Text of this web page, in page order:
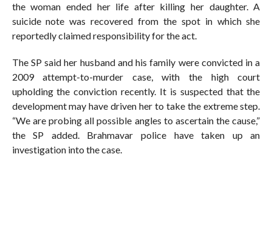
the woman ended her life after killing her daughter. A
suicide note was recovered from the spot in which she
reportedly claimed responsibility for the act.
The SP said her husband and his family were convicted in a
2009 attempt-to-murder case, with the high court
upholding the conviction recently. It is suspected that the
development may have driven her to take the extreme step.
“We are probing all possible angles to ascertain the cause,”
the SP added. Brahmavar police have taken up an
investigation into the case.